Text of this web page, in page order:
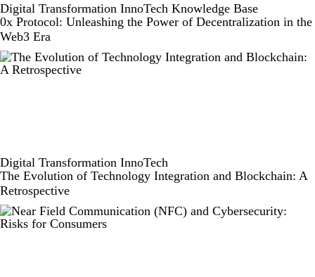
Digital Transformation InnoTech Knowledge Base
0x Protocol: Unleashing the Power of Decentralization in the
Web3 Era
Digital Transformation InnoTech
The Evolution of Technology Integration and Blockchain: A
Retrospective